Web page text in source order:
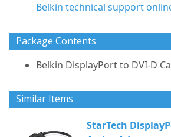
Belkin technical support
Package Contents
Belkin DisplayPort to DVI-D
Similar Items
StarTech